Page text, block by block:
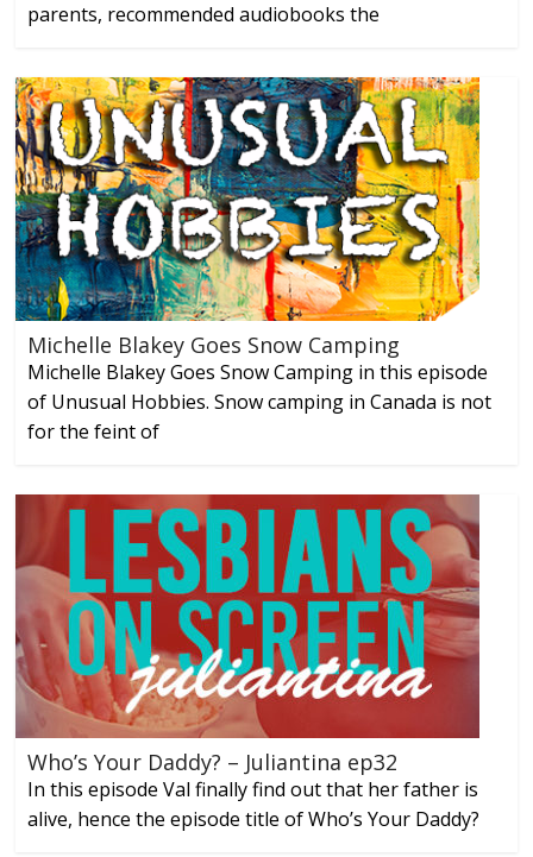
parents, recommended audiobooks the
Michelle Blakey Goes Snow Camping
Michelle Blakey Goes Snow Camping in this episode
of Unusual Hobbies. Snow camping in Canada is not
for the feint of
Who’s Your Daddy? – Juliantina ep32
In this episode Val finally find out that her father is
alive, hence the episode title of Who’s Your Daddy?